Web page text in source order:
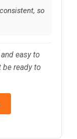
so
easy to
ready to